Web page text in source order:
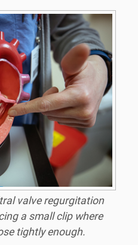
valve regurgitation
a small clip where
tightly enough.